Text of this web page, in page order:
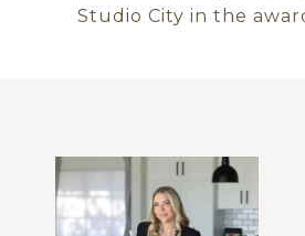
Studio City in the